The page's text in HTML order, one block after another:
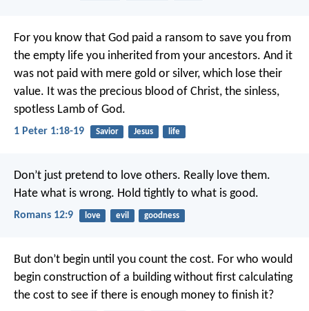
For you know that God paid a ransom to save you from
the empty life you inherited from your ancestors. And it
was not paid with mere gold or silver, which lose their
value. It was the precious blood of Christ, the sinless,
spotless Lamb of God.
1 Peter 1:18-19 Savior Jesus life
Don’t just pretend to love others. Really love them.
Hate what is wrong. Hold tightly to what is good.
Romans 12:9 love evil goodness
But don’t begin until you count the cost. For who would
begin construction of a building without first calculating
the cost to see if there is enough money to finish it?